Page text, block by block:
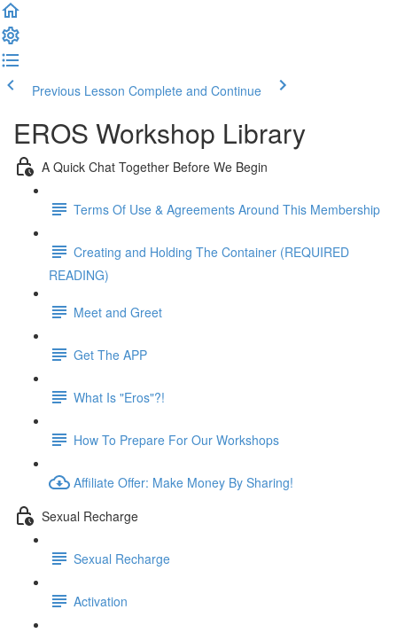
Previous Lesson Complete and Continue
EROS Workshop Library
A Quick Chat Together Before We Begin
Terms Of Use & Agreements Around This Membership
Creating and Holding The Container (REQUIRED
READING)
Meet and Greet
Get The APP
What Is "Eros"?!
How To Prepare For Our Workshops
Affiliate Offer: Make Money By Sharing!
Sexual Recharge
Sexual Recharge
Activation